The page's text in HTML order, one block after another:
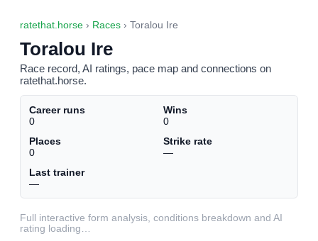
ratethat.horse › Races › Toralou Ire
Toralou Ire
Race record, AI ratings, pace map and connections on
ratethat.horse.
Career runs
0
Wins
0
Places
0
Strike rate
—
Last trainer
—
Full interactive form analysis, conditions breakdown and AI
rating loading…